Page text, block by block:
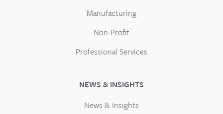
Manufacturing
Non-Profit
Professional Services
NEWS & INSIGHTS
News & Insights